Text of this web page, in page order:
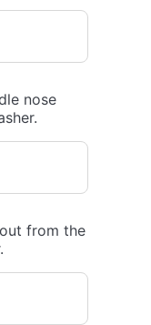
nose
from the